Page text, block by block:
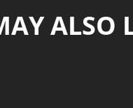
ALSO